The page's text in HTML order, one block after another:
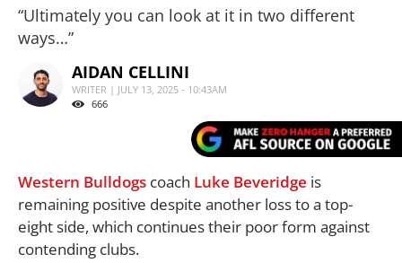
“Ultimately you can look at it in two different
ways…”
AIDAN CELLINI
WRITER | JULY 13, 2025 - 10:43AM
666
Western Bulldogs coach Luke Beveridge is
remaining positive despite another loss to a top-
eight side, which continues their poor form against
contending clubs.